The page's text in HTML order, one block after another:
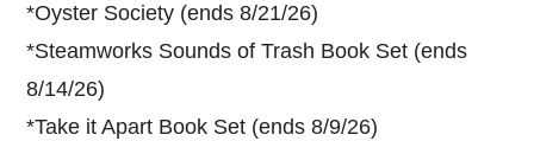
*Oyster Society (ends 8/21/26)
*Steamworks Sounds of Trash Book Set (ends
8/14/26)
*Take it Apart Book Set (ends 8/9/26)